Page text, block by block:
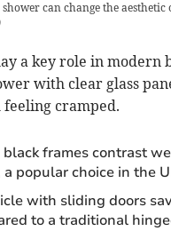
can change the
a key role in modern
with clear glass
feeling cramped.
black frames contrast
popular choice in the
with sliding doors
to a traditional